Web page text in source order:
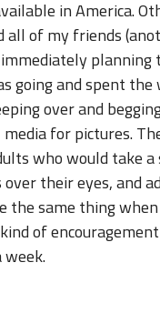
in America.
all of my friends
planning
going and spent
over and
for pictures.
who would take a
over their eyes, and
the same thing
of
week.